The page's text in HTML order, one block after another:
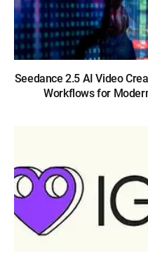
Seedance 2.5 AI Video
Workflows for